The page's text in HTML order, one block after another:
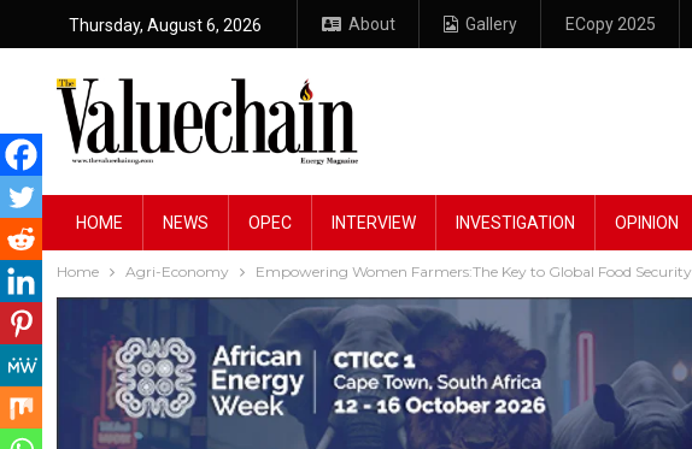
Thursday, August 6, 2026 About Gallery ECopy 2025
HOME NEWS OPEC INTERVIEW INVESTIGATION OPINION
Home Agri-Economy Empowering Women Farmers:The Key to Global Food Security